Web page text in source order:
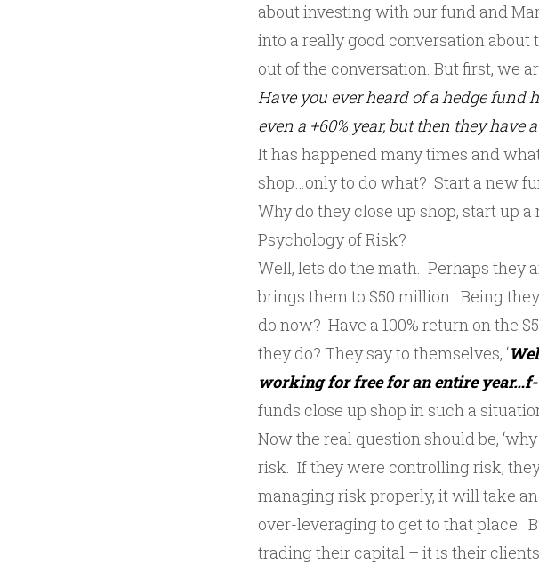
about investing with our fund and
into a really good conversation
out of the conversation. But first, we
Have you ever heard of a hedge fund
even a +60% year, but then they have
It has happened many times and
shop…only to do what? Start a new
Why do they close up shop, start up
Psychology of Risk?
Well, lets do the math. Perhaps they
brings them to $50 million. Being
do now? Have a 100% return on the
they do? They say to themselves, ‘
working for free for an entire
funds close up shop in such a
Now the real question should be,
risk. If they were controlling risk,
managing risk properly, it will take
over-leveraging to get to that place.
trading their capital – it is their